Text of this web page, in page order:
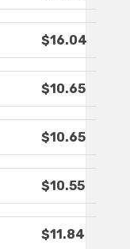
$16.04
$10.65
$10.65
$10.55
$11.84